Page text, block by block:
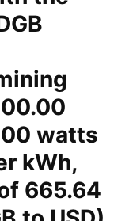
watts
kWh,
665.64